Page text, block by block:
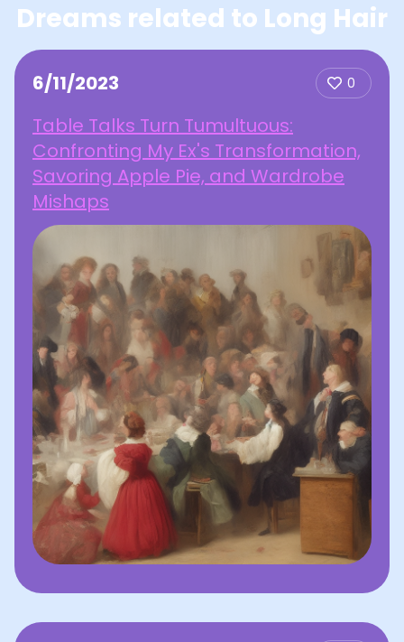
Dreams related to Long Hair
6/11/2023 0
Table Talks Turn Tumultuous:
Confronting My Ex's Transformation,
Savoring Apple Pie, and Wardrobe
Mishaps